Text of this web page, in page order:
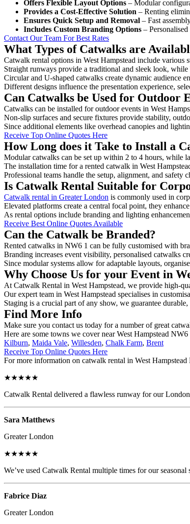
Offers Flexible Layout Options – Modular
Provides a Cost-Effective Solution – Renting
Ensures Quick Setup and Removal – Fast
Includes Custom Branding Options –
Contact Our Team For Best Rates
What Types of Catwalks are
Catwalk rental options in West Hampstead include various
Straight runways provide a traditional and sleek look,
Circular and U-shaped catwalks create dynamic audience
Different designs influence the presentation experience,
Can Catwalks be Used for Outdoor
Catwalks can be installed for outdoor events in West
Non-slip surfaces and secure fixtures provide stability,
Since additional elements like overhead canopies and
Receive Top Online Quotes Here
How Long does it Take to Install a
Modular catwalks can be set up within 2 to 4 hours, while
The installation time for a rented catwalk in West
Professional teams handle the setup, alignment, and safety
Is Catwalk Rental Suitable for
Catwalk rental in Greater London is commonly used in
Elevated platforms create a central focal point, they
As rental options include branding and lighting
Receive Best Online Quotes Available
Can the Catwalk be Branded?
Rented catwalks in NW6 1 can be fully customised with
Branding increases event visibility, personalised catwalks
Since modular systems allow for adaptable layouts,
Why Choose Us for your Event in
At Catwalk Rental in West Hampstead, we provide high-
Our expert team in West Hampstead specialises in
Staging is a crucial part of any show, we guarantee
Find More Info
Make sure you contact us today for a number of great
Here are some towns we cover near West Hampstead NW6
Kilburn, Maida Vale, Willesden, Chalk Farm, Brent
Receive Top Online Quotes Here
For more information on catwalk rental in West
★★★★★
Catwalk Rental delivered a flawless runway for our
Sara Matthews
Greater London
★★★★★
We’ve used Catwalk Rental multiple times for our
Fabrice Diaz
Greater London